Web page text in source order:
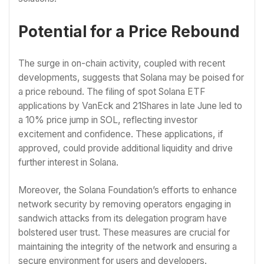
Potential for a Price Rebound
The surge in on-chain activity, coupled with recent
developments, suggests that Solana may be poised for
a price rebound. The filing of spot Solana ETF
applications by VanEck and 21Shares in late June led to
a 10% price jump in SOL, reflecting investor
excitement and confidence. These applications, if
approved, could provide additional liquidity and drive
further interest in Solana.
Moreover, the Solana Foundation’s efforts to enhance
network security by removing operators engaging in
sandwich attacks from its delegation program have
bolstered user trust. These measures are crucial for
maintaining the integrity of the network and ensuring a
secure environment for users and developers.